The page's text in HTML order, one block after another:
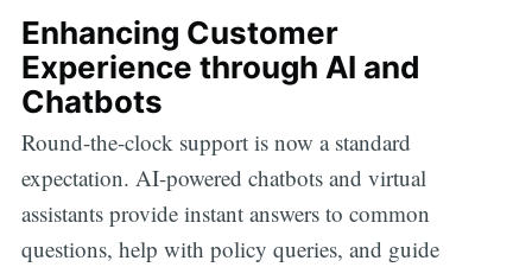
Enhancing Customer
Experience through AI and
Chatbots
Round-the-clock support is now a standard
expectation. AI-powered chatbots and virtual
assistants provide instant answers to common
questions, help with policy queries, and guide